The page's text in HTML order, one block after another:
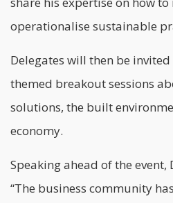
operationalise sustainable
Delegates will then be
themed breakout sessions
solutions, the built
economy.
Speaking ahead of the
“The business community